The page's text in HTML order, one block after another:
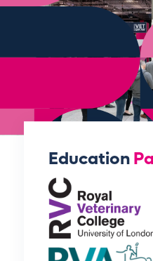
Education